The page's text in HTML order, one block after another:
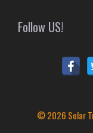
Follow US!
© 2026 Solar